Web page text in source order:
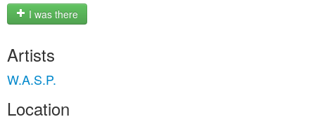
I was there
Artists
W.A.S.P.
Location